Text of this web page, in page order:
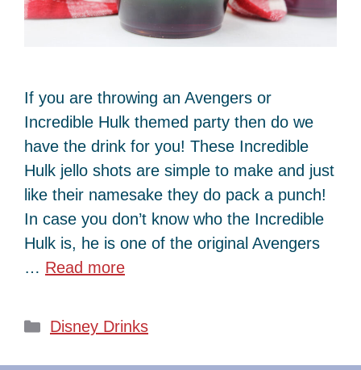
If you are throwing an Avengers or
Incredible Hulk themed party then do we
have the drink for you! These Incredible
Hulk jello shots are simple to make and just
like their namesake they do pack a punch!
In case you don’t know who the Incredible
Hulk is, he is one of the original Avengers
… Read more
Categories
Disney Drinks